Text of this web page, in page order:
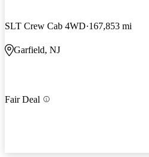
SLT Crew Cab 4WD 167,853 mi
Garfield, NJ
Fair Deal